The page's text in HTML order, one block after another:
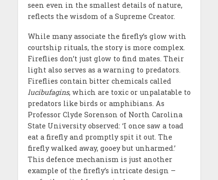
seen even in the smallest details of nature,
reflects the wisdom of a Supreme Creator.
While many associate the firefly’s glow with
courtship rituals, the story is more complex.
Fireflies don’t just glow to find mates. Their
light also serves as a warning to predators.
Fireflies contain bitter chemicals called
lucibufagins, which are toxic or unpalatable to
predators like birds or amphibians. As
Professor Clyde Sorenson of North Carolina
State University observed: ‘I once saw a toad
eat a firefly and promptly spit it out. The
firefly walked away, gooey but unharmed.’
This defence mechanism is just another
example of the firefly’s intricate design –